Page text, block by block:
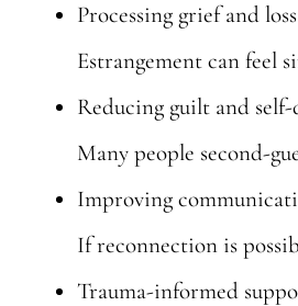
Processing grief and loss
Estrangement can feel
Reducing guilt and
Many people second-
Improving
If reconnection is
Trauma-informed